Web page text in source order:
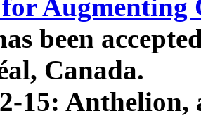
Augmenting
been
Canada.
15: Anthelion,